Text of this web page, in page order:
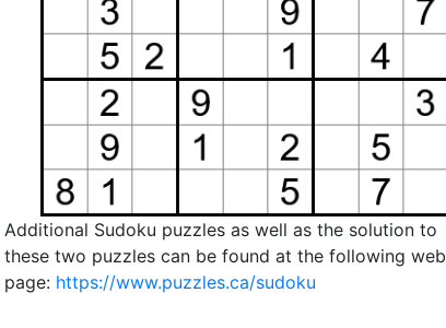
Additional Sudoku puzzles as well as the solution to
these two puzzles can be found at the following web
page: https://www.puzzles.ca/sudoku